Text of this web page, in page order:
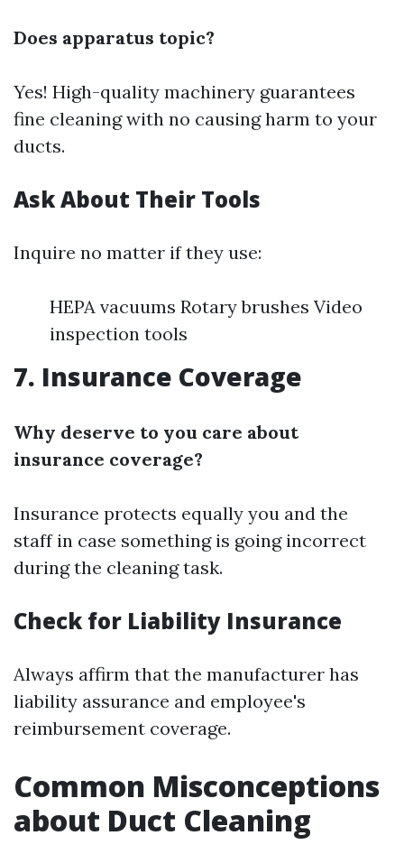
Does apparatus topic?
Yes! High-quality machinery guarantees
fine cleaning with no causing harm to your
ducts.
Ask About Their Tools
Inquire no matter if they use:
HEPA vacuums Rotary brushes Video
inspection tools
7. Insurance Coverage
Why deserve to you care about
insurance coverage?
Insurance protects equally you and the
staff in case something is going incorrect
during the cleaning task.
Check for Liability Insurance
Always affirm that the manufacturer has
liability assurance and employee's
reimbursement coverage.
Common Misconceptions
about Duct Cleaning